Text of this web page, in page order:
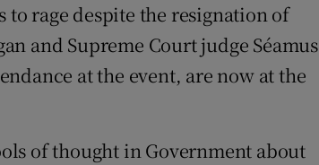
rage despite the resignation of
and Supreme Court judge Séamus
at the event, are now at the
of thought in Government about